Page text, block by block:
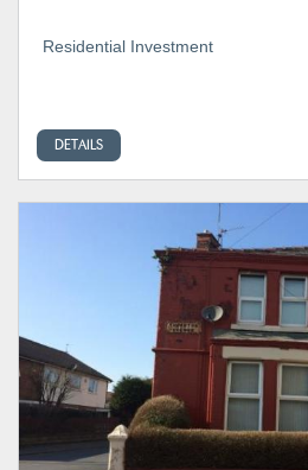
Residential Investment
DETAILS